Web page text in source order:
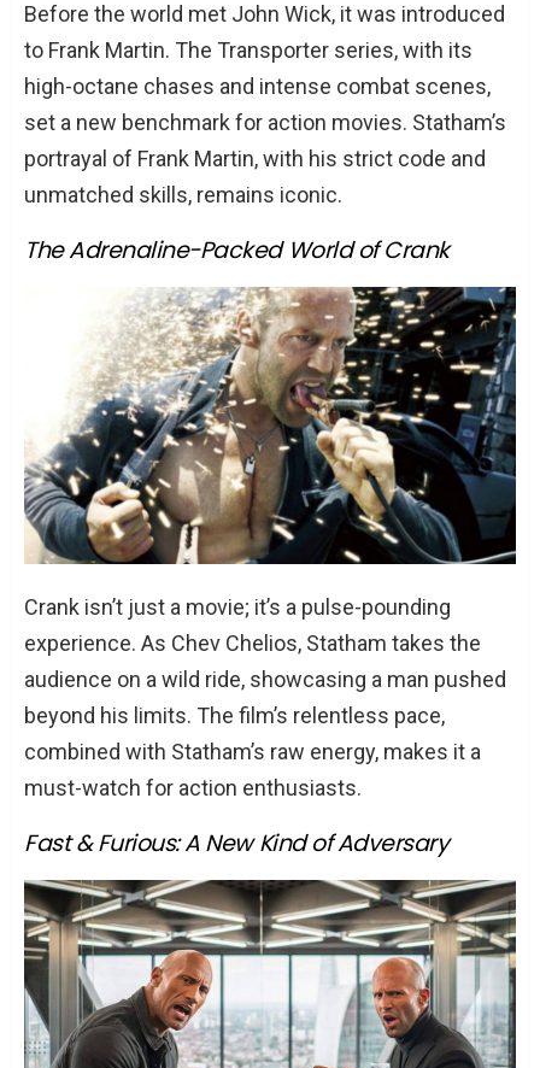
What was Jason Statham’s first major
movie?
Has Jason Statham ever been
nominated for awards?
How many movies has Jason Statham
been in?
Is Jason Statham trained in martial
What’s next for Jason Statham?
Before the world met John Wick, it was introduced
to Frank Martin. The Transporter series, with its
high-octane chases and intense combat scenes,
set a new benchmark for action movies. Statham’s
portrayal of Frank Martin, with his strict code and
unmatched skills, remains iconic.
The Adrenaline-Packed World of Crank
Crank isn’t just a movie; it’s a pulse-pounding
experience. As Chev Chelios, Statham takes the
audience on a wild ride, showcasing a man pushed
beyond his limits. The film’s relentless pace,
combined with Statham’s raw energy, makes it a
must-watch for action enthusiasts.
Fast & Furious: A New Kind of Adversary